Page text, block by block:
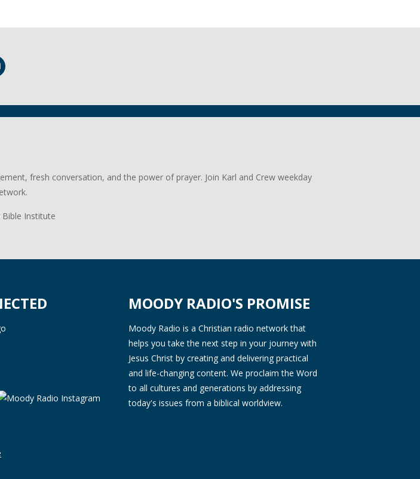
fresh conversation, and the power of prayer. Join Karl and Crew weekday
Institute
MOODY RADIO'S PROMISE
Moody Radio is a Christian radio network that
helps you take the next step in your journey with
Jesus Christ by creating and delivering practical
and life-changing content. We proclaim the Word
to all cultures and generations by addressing
today's issues from a biblical worldview.